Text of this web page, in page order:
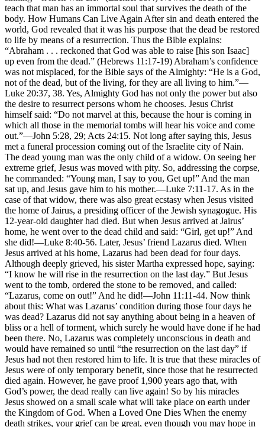
teach that man has an immortal soul that survives the death of the
body. How Humans Can Live Again After sin and death entered the
world, God revealed that it was his purpose that the dead be restored
to life by means of a resurrection. Thus the Bible explains:
“Abraham . . . reckoned that God was able to raise [his son Isaac]
up even from the dead.” (Hebrews 11:17-19) Abraham’s confidence
was not misplaced, for the Bible says of the Almighty: “He is a God,
not of the dead, but of the living, for they are all living to him.”—
Luke 20:37, 38. Yes, Almighty God has not only the power but also
the desire to resurrect persons whom he chooses. Jesus Christ
himself said: “Do not marvel at this, because the hour is coming in
which all those in the memorial tombs will hear his voice and come
out.”—John 5:28, 29; Acts 24:15. Not long after saying this, Jesus
met a funeral procession coming out of the Israelite city of Nain.
The dead young man was the only child of a widow. On seeing her
extreme grief, Jesus was moved with pity. So, addressing the corpse,
he commanded: “Young man, I say to you, Get up!” And the man
sat up, and Jesus gave him to his mother.—Luke 7:11-17. As in the
case of that widow, there was also great ecstasy when Jesus visited
the home of Jairus, a presiding officer of the Jewish synagogue. His
12-year-old daughter had died. But when Jesus arrived at Jairus’
home, he went over to the dead child and said: “Girl, get up!” And
she did!—Luke 8:40-56. Later, Jesus’ friend Lazarus died. When
Jesus arrived at his home, Lazarus had been dead for four days.
Although deeply grieved, his sister Martha expressed hope, saying:
“I know he will rise in the resurrection on the last day.” But Jesus
went to the tomb, ordered the stone to be removed, and called:
“Lazarus, come on out!” And he did!—John 11:11-44. Now think
about this: What was Lazarus’ condition during those four days he
was dead? Lazarus did not say anything about being in a heaven of
bliss or a hell of torment, which surely he would have done if he had
been there. No, Lazarus was completely unconscious in death and
would have remained so until “the resurrection on the last day” if
Jesus had not then restored him to life. It is true that these miracles of
Jesus were of only temporary benefit, since those that he resurrected
died again. However, he gave proof 1,900 years ago that, with
God’s power, the dead really can live again! So by his miracles
Jesus showed on a small scale what will take place on earth under
the Kingdom of God. When a Loved One Dies When the enemy
death strikes, your grief can be great, even though you may hope in